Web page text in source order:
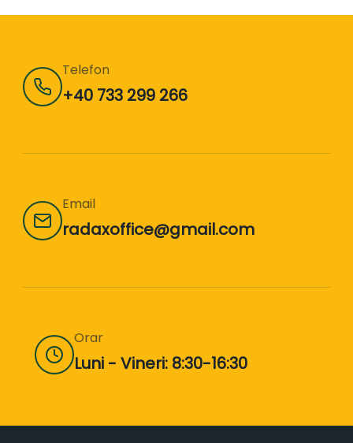
Telefon
+40 733 299 266
Email
radaxoffice@gmail.com
Orar
Luni - Vineri: 8:30-16:30